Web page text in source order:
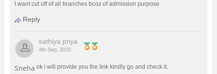
I want cut off of all branches bcoz of admission purpose
Reply
sathiya priya
4th Sep, 2020
Sneha ok i will provide you the link kindly go and check it.